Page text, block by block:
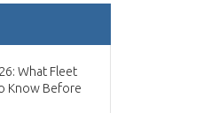
What Fleet
Know Before